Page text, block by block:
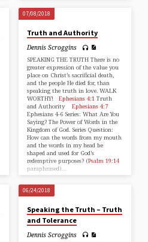
07/08/2018
Truth and Authority
Dennis Scroggins
SPEAKING THE TRUTH There is no
greater expression of the value you
place on Christ’s sacrificial death,
and the people He died for, than
speaking the truth in love. WALK
WORTHY! Ephesians 4:1 Truth
and Authority Ephesians 4:7
Ephesians 4-6Series: What Are You
Saying? The Power of Words in the
Kingdom of God. Series Question:
How can the words from my mouth
and the words in my head be
shaped and used for God’s
redemptive purposes? (Psalm 19:14
paraphrased)…
06/24/2018
Speaking the Truth – Truth
and Tolerance
Dennis Scroggins